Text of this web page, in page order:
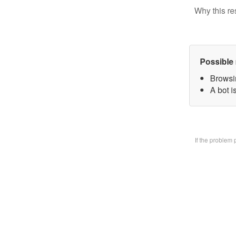
Why this
Possible
A bot
If the problem